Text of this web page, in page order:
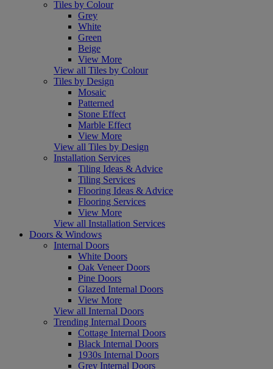
Tiles by Colour
Grey
White
Green
Beige
View More
View all Tiles by Colour
Tiles by Design
Mosaic
Patterned
Stone Effect
Marble Effect
View More
View all Tiles by Design
Installation Services
Tiling Ideas & Advice
Tiling Services
Flooring Ideas & Advice
Flooring Services
View More
View all Installation Services
Doors & Windows
Internal Doors
White Doors
Oak Veneer Doors
Pine Doors
Glazed Internal Doors
View More
View all Internal Doors
Trending Internal Doors
Cottage Internal Doors
Black Internal Doors
1930s Internal Doors
Grey Internal Doors